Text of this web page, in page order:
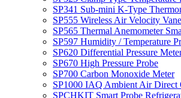
SP341 Sub-mini K-Type
SP555 Wireless Air Velocity
SP565 Thermal Anemometer
SP597 Humidity / Temperature
SP620 Differential Pressure
SP670 High Pressure Probe
SP700 Carbon Monoxide Meter
SP1000 IAQ Ambient Air Direct
SPCHKIT Smart Probe